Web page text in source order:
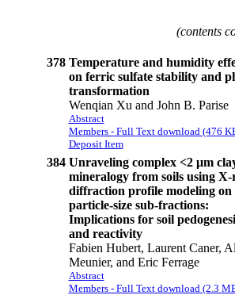
(contents
378 Temperature and humidity
on ferric sulfate stability and
transformation
Wenqian Xu and John B. Parise
Abstract
Members - Full Text download (476
Deposit Item
384 Unraveling complex <2 μm
mineralogy from soils using X-
diffraction profile modeling on
particle-size sub-fractions:
Implications for soil
and reactivity
Fabien Hubert, Laurent Caner,
Meunier, and Eric Ferrage
Abstract
Members - Full Text download (2.3